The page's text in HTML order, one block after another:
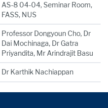
AS-8 04-04, Seminar Room,
FASS, NUS
Professor Dongyoun Cho, Dr
Dai Mochinaga, Dr Gatra
Priyandita, Mr Arindrajit Basu
Dr Karthik Nachiappan